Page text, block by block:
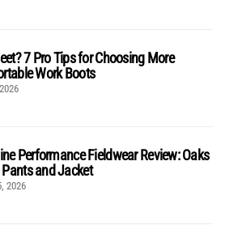
7 Pro Tips for Choosing More
Work Boots
Performance Fieldwear Review: Oaks
and Jacket
2026